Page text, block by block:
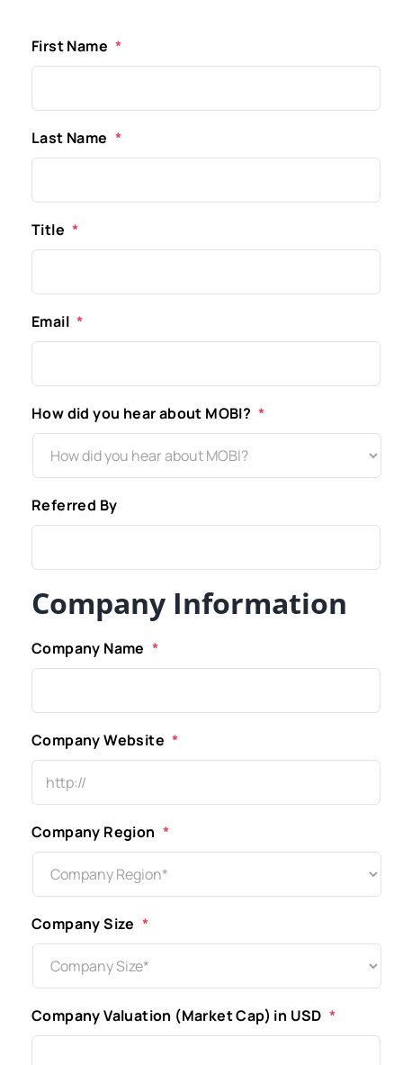
First Name *
Last Name *
Title *
Email *
How did you hear about MOBI? *
Referred By
Company Information
Company Name *
Company Website *
Company Region *
Company Size *
Company Valuation (Market Cap) in USD *